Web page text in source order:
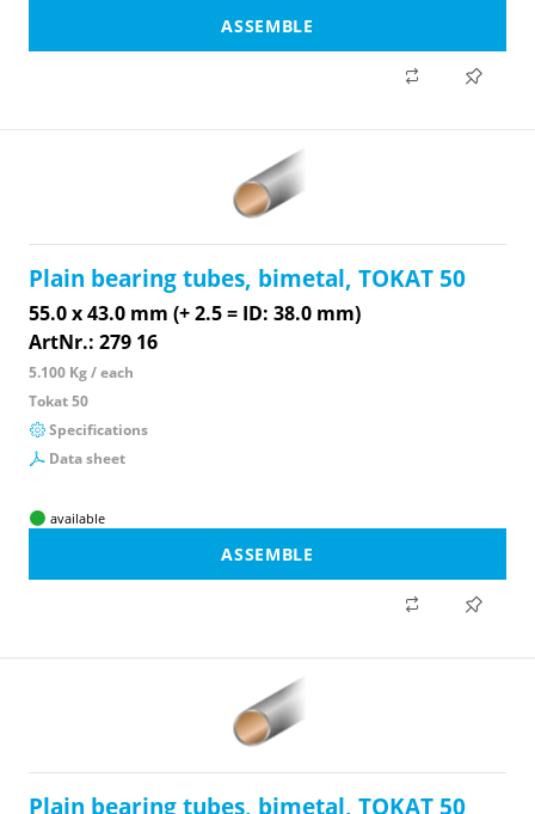
ASSEMBLE
Plain bearing tubes, bimetal, TOKAT 50
55.0 x 43.0 mm (+ 2.5 = ID: 38.0 mm)
ArtNr.: 279 16
5.100 Kg / each
Tokat 50
Specifications
Data sheet
available
ASSEMBLE
Plain bearing tubes, bimetal, TOKAT 50